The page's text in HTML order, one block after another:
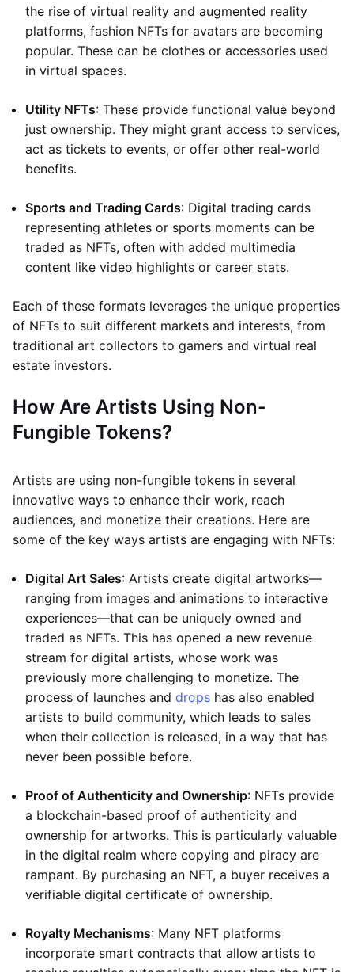
the rise of virtual reality and augmented reality
platforms, fashion NFTs for avatars are becoming
popular. These can be clothes or accessories used
in virtual spaces.
Utility NFTs: These provide functional value beyond
just ownership. They might grant access to services,
act as tickets to events, or offer other real-world
benefits.
Sports and Trading Cards: Digital trading cards
representing athletes or sports moments can be
traded as NFTs, often with added multimedia
content like video highlights or career stats.
Each of these formats leverages the unique properties
of NFTs to suit different markets and interests, from
traditional art collectors to gamers and virtual real
estate investors.
How Are Artists Using Non-
Fungible Tokens?
Artists are using non-fungible tokens in several
innovative ways to enhance their work, reach
audiences, and monetize their creations. Here are
some of the key ways artists are engaging with NFTs:
Digital Art Sales: Artists create digital artworks—
ranging from images and animations to interactive
experiences—that can be uniquely owned and
traded as NFTs. This has opened a new revenue
stream for digital artists, whose work was
previously more challenging to monetize. The
process of launches and drops has also enabled
artists to build community, which leads to sales
when their collection is released, in a way that has
never been possible before.
Proof of Authenticity and Ownership: NFTs provide
a blockchain-based proof of authenticity and
ownership for artworks. This is particularly valuable
in the digital realm where copying and piracy are
rampant. By purchasing an NFT, a buyer receives a
verifiable digital certificate of ownership.
Royalty Mechanisms: Many NFT platforms
incorporate smart contracts that allow artists to